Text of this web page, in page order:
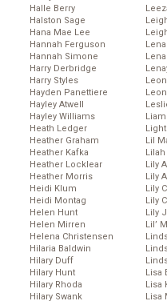
Halle Berry
Halston Sage
Hana Mae Lee
Hannah Ferguson
Hannah Simone
Harry Derbridge
Harry Styles
Hayden Panettiere
Hayley Atwell
Hayley Williams
Heath Ledger
Heather Graham
Heather Kafka
Heather Locklear
Heather Morris
Heidi Klum
Heidi Montag
Helen Hunt
Helen Mirren
Helena Christensen
Hilaria Baldwin
Hilary Duff
Hilary Hunt
Hilary Rhoda
Hilary Swank
Lil
Lily
Lily
Lily
Lily
Lily
Lil’
Lisa
Lisa
Lisa